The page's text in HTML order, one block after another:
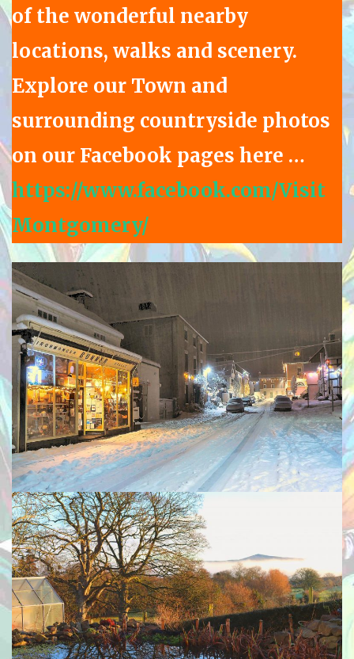
of the wonderful nearby
locations, walks and scenery.
Explore our Town and
surrounding countryside photos
on our Facebook pages here …
https://www.facebook.com/Visit
Montgomery/